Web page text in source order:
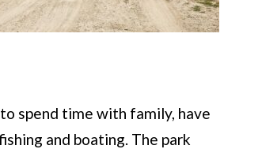
spend time with family, have
and boating. The park